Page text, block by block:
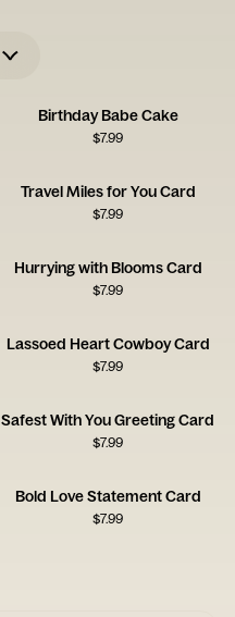
Birthday Babe Cake
$7.99
Travel Miles for You Card
$7.99
Hurrying with Blooms Card
$7.99
Lassoed Heart Cowboy Card
$7.99
Safest With You Greeting Card
$7.99
Bold Love Statement Card
$7.99